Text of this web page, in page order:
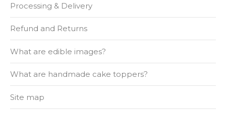
Processing & Delivery
Refund and Returns
What are edible images?
What are handmade cake toppers?
Site map